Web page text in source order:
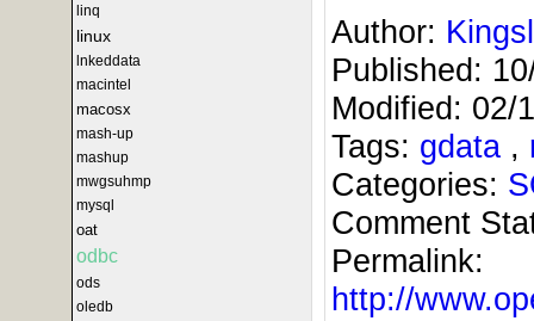
linq
linux
lnkeddata
macintel
macosx
mash-up
mashup
mwgsuhmp
mysql
oat
odbc
ods
oledb
Author:
Published:
Modified: 02/
Tags: gdata ,
Categories:
Comment
Permalink:
http://